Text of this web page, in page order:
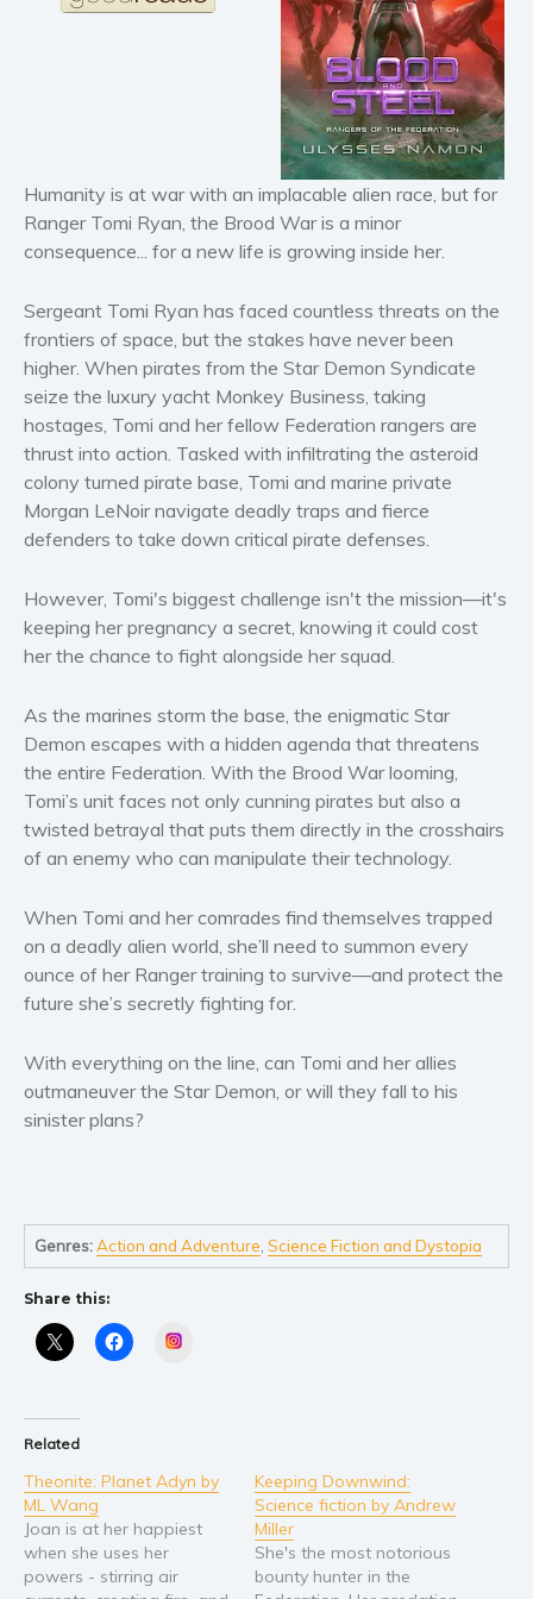
Horror
Literary fiction
Mystery
Suspense
Thriller
Political thriller
Psychological thriller
Science Fiction and Dystopia
Political
Romance
Contemporary romance
Romantic suspense
Short stories
Western
Women’s fiction
Art and photography
Business and current affairs
Cooking
Gardening
Health and fitness
History
Parenting and education
Self help & psychology
Religion and spirituality
Video Trailers
Humanity is at war with an implacable alien race, but for
Ranger Tomi Ryan, the Brood War is a minor
consequence... for a new life is growing inside her.
Sergeant Tomi Ryan has faced countless threats on the
frontiers of space, but the stakes have never been
higher. When pirates from the Star Demon Syndicate
seize the luxury yacht Monkey Business, taking
hostages, Tomi and her fellow Federation rangers are
thrust into action. Tasked with infiltrating the asteroid
colony turned pirate base, Tomi and marine private
Morgan LeNoir navigate deadly traps and fierce
defenders to take down critical pirate defenses.
However, Tomi's biggest challenge isn't the mission—it's
keeping her pregnancy a secret, knowing it could cost
her the chance to fight alongside her squad.
As the marines storm the base, the enigmatic Star
Demon escapes with a hidden agenda that threatens
the entire Federation. With the Brood War looming,
Tomi’s unit faces not only cunning pirates but also a
twisted betrayal that puts them directly in the crosshairs
of an enemy who can manipulate their technology.
When Tomi and her comrades find themselves trapped
on a deadly alien world, she’ll need to summon every
ounce of her Ranger training to survive—and protect the
future she’s secretly fighting for.
With everything on the line, can Tomi and her allies
outmaneuver the Star Demon, or will they fall to his
sinister plans?
Genres:Action and Adventure ,Science Fiction and Dystopia
Share this:
Related
Theonite: Planet Adyn by
ML Wang
Joan is at her happiest
when she uses her
powers - stirring air
Keeping Downwind:
Science fiction by Andrew
Miller
She's the most notorious
bounty hunter in the